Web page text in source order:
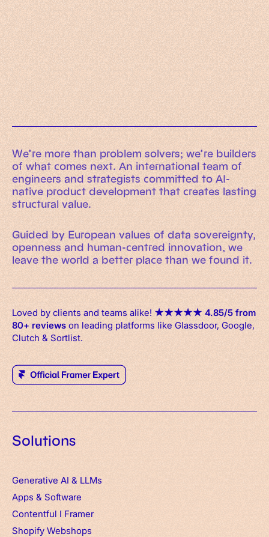
Working Machines
An executive’s guide to AI and Intelligent
Automation
Working Machines eBook
Learn more
We’re more than problem solvers; we’re builders
of what comes next. An international team of
engineers and strategists committed to AI-
native product development that creates lasting
structural value.
Guided by European values of data sovereignty,
openness and human-centred innovation, we
leave the world a better place than we found it.
Loved by clients and teams alike! ★★★★★4.85/5 from
80+ reviewson leading platforms like Glassdoor, Google,
Clutch & Sortlist.
Solutions
Generative AI & LLMs
Apps & Software
Contentful I Framer
Shopify Webshops